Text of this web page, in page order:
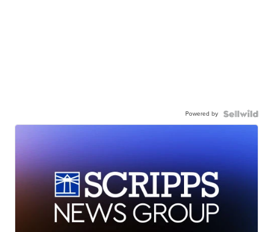
Powered by